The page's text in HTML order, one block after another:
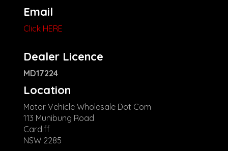
Email
Click HERE
Dealer Licence
MD17224
Location
Motor Vehicle Wholesale Dot Com
113 Munibung Road
Cardiff
NSW 2285